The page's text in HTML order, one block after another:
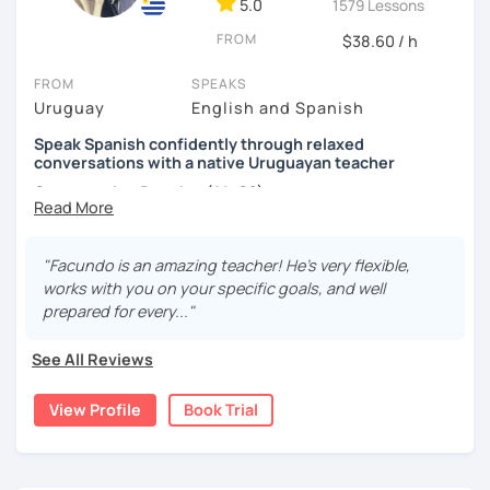
5.0 1579 Lessons
FROM $38.60 / h
FROM
Uruguay
SPEAKS
English and Spanish
Speak Spanish confidently through relaxed
conversations with a native Uruguayan teacher
Conversation Practice (A1–C2)
Want to speak Spanish more naturally and confidently? In
this lesson, we'll improve your fluency through engaging
conversations in a relaxed and supportive environment.
With 3,400+ lessons taught, I've helped students from
speakers.
"Facundo is an amazing teacher! He's very flexible,
works with you on your specific goals, and well
prepared for every..."
See All Reviews
View Profile Book Trial